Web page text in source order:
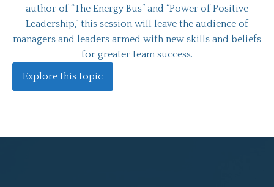
author of “The Energy Bus” and “Power of Positive
Leadership,” this session will leave the audience of
managers and leaders armed with new skills and beliefs
for greater team success.
Explore this topic